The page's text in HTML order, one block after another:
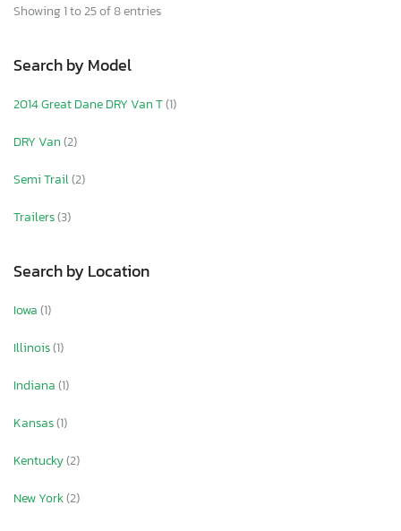
Showing 1 to 25 of 8 entries
Search by Model
2014 Great Dane DRY Van T(1)
DRY Van(2)
Semi Trail(2)
Trailers(3)
Search by Location
Iowa(1)
Illinois(1)
Indiana(1)
Kansas(1)
Kentucky(2)
New York(2)